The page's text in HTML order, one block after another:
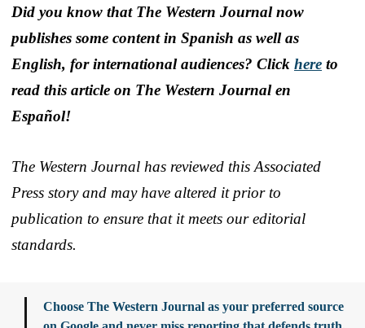
Did you know that The Western Journal now
publishes some content in Spanish as well as
English, for international audiences? Click here to
read this article on The Western Journal en
Español!
The Western Journal has reviewed this Associated
Press story and may have altered it prior to
publication to ensure that it meets our editorial
standards.
Choose The Western Journal as your preferred source